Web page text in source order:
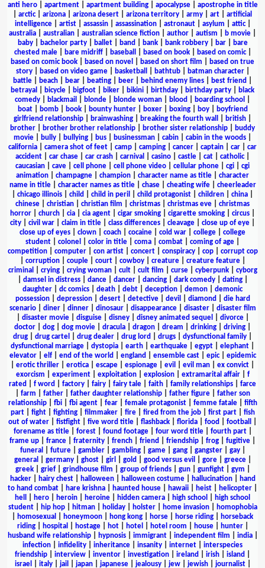
anti hero| apartment| apartment building| apocalypse| apostrophe in title
arctic| arizona arizona desert arizona territory army art
artificial
intelligence| artist| assassin| assassination| astronaut| asylum attic|
australia
australian australian science fiction author autism b movie
baby| bachelor party| ballet| band bank| bank robbery| bar|
bare
chested male| bare midriff| baseball based on book| based on comic|
based on comic book
based on novel based on short film
based on true
story| based on video game| basketball bathtub| batman character|
battle
beach bear beating beer behind enemy lines best friend
betrayal
bicycle bigfoot biker bikini birthday birthday party
black
comedy
blackmail blonde blonde woman blood boarding school
boat| bomb| book| bounty hunter| boxer| boxing| boy|
boyfriend
girlfriend relationship
brainwashing breaking the fourth wall british
brother
brother brother relationship brother sister relationship
buddy
movie
bully bullying bus businessman cabin cabin in the woods
california
camera shot of feet camp camping cancer captain car
car
accident
car chase car crash carnival casino castle cat catholic|
caucasian
cave cell phone cell phone video cellular phone cgi
cgi
animation
champagne champion character name as title
character
name in title| character names as title| chase| cheating wife| cheerleader
chicago illinois child child in peril child protagonist children china
chinese
christian christian film christmas christmas eve
christmas
horror
church cia cia agent cigar smoking cigarette smoking circus
city
civil war claim in title class differences cleavage close up of eye
close up of eyes
clown coach cocaine cold war college
college
student
colonel color in title coma combat coming of age
competition| computer| con artist| concert| conspiracy| cop| corrupt cop
corruption| couple| court| cowboy| creature| creature feature|
criminal
crying| crying woman| cult| cult film curse| cyberpunk| cyborg
damsel in distress| dance| dancer| dancing| dark comedy| dating|
daughter
dc comics death debt deception demon
demonic
possession| depression| desert| detective| devil diamond
die hard
scenario| diner| dinner| dinosaur| disappearance| disaster| disaster film
disaster movie| disguise| disney| disney animated sequel divorce|
doctor
dog dog movie dracula dragon dream drinking driving
drug
drug cartel drug dealer drug lord drugs dysfunctional family
dysfunctional marriage
dystopia earth earthquake egypt elephant
elevator| elf| end of the world england ensemble cast| epic| epidemic
erotic thriller erotica escape espionage evil evil man ex convict
exorcism
experiment| exploitation| explosion| extramarital affair| f
rated
f word factory fairy fairy tale faith family relationships
farce
farm father| father daughter relationship| father figure| father son
relationship| fbi| fbi agent| fear| female protagonist| femme fatale| fifth
part| fight| fighting| filmmaker| fire| fired from the job| first part| fish
out of water
fistfight five word title flashback florida food football
forename as title| forest| found footage| four word title| fourth part|
frame up
france fraternity french friend friendship frog fugitive
funeral
future| gambler| gambling| game| gang| gangster| gay|
general
germany| ghost| girl gold good versus evil gore| greece|
greek| grief| grindhouse film group of friends| gun| gunfight| gym
hacker| hairy chest| halloween| halloween costume| hallucination|
hand
to hand combat
hare krishna haunted house hawaii heist helicopter
hell
hero heroin heroine hidden camera high school
high school
student| hip hop| hitman| holiday| holster| home invasion|
homophobia
homosexual honeymoon hong kong horse horse riding
horseback
riding| hospital hostage| hot| hotel hotel room house| hunter|
husband wife relationship| hypnosis| immigrant| independent film india|
infection
infidelity inheritance insanity internet
interspecies
friendship
interview inventor investigation ireland irish island
israel
italy| jail japan| japanese| jealousy| jew| jewish| journalist|